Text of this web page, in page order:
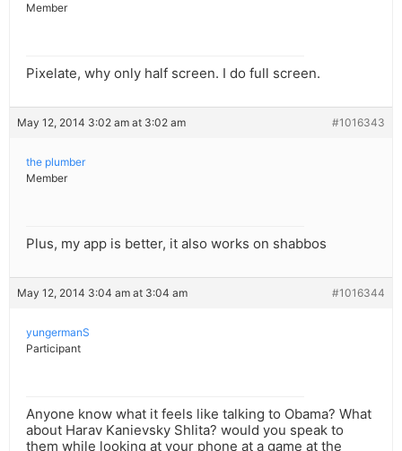
Member
Pixelate, why only half screen. I do full screen.
May 12, 2014 3:02 am at 3:02 am #1016343
the plumber
Member
Plus, my app is better, it also works on shabbos
May 12, 2014 3:04 am at 3:04 am #1016344
yungermanS
Participant
Anyone know what it feels like talking to Obama? What
about Harav Kanievsky Shlita? would you speak to
them while looking at your phone at a game at the